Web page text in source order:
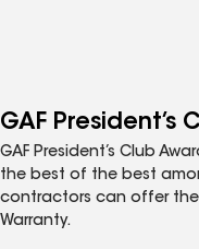
GAF President’s
GAF President’s Club
the best of the best
contractors can offer the
Warranty.